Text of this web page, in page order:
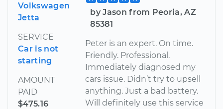
Volkswagen
Jetta
SERVICE
Car is not
starting
AMOUNT
PAID
$475.16
by Jason from Peoria, AZ
85381
Peter is an expert. On time.
Friendly. Professional.
Immediately diagnosed my
cars issue. Didn’t try to upsell
anything. Just a bad battery.
Will definitely use this service